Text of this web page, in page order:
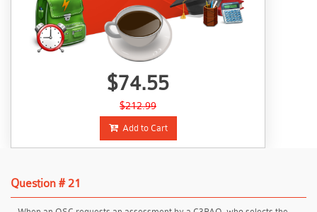
$74.55
$212.99
Add to Cart
Question # 21